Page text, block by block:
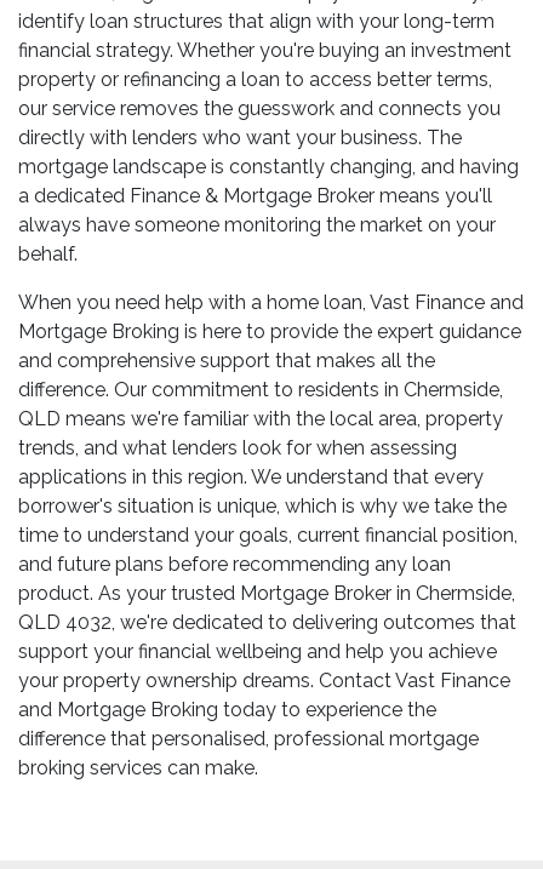
identify loan structures that align with your long-term
financial strategy. Whether you're buying an investment
property or refinancing a loan to access better terms,
our service removes the guesswork and connects you
directly with lenders who want your business. The
mortgage landscape is constantly changing, and having
a dedicated Finance & Mortgage Broker means you'll
always have someone monitoring the market on your
behalf.
When you need help with a home loan, Vast Finance and
Mortgage Broking is here to provide the expert guidance
and comprehensive support that makes all the
difference. Our commitment to residents in Chermside,
QLD means we're familiar with the local area, property
trends, and what lenders look for when assessing
applications in this region. We understand that every
borrower's situation is unique, which is why we take the
time to understand your goals, current financial position,
and future plans before recommending any loan
product. As your trusted Mortgage Broker in Chermside,
QLD 4032, we're dedicated to delivering outcomes that
support your financial wellbeing and help you achieve
your property ownership dreams. Contact Vast Finance
and Mortgage Broking today to experience the
difference that personalised, professional mortgage
broking services can make.